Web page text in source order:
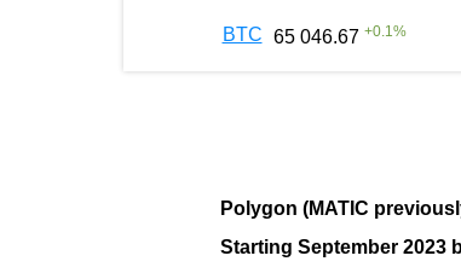
BTC 65 046.67 +0.1 %
Polygon (MATIC
Starting September 2023